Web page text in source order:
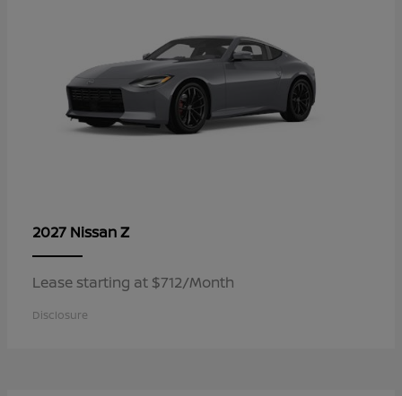
2027 NissanZ
Lease starting at $712/Month
Disclosure